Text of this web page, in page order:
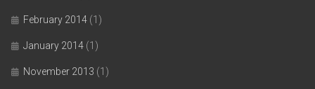
February 2014 (1)
January 2014 (1)
November 2013 (1)